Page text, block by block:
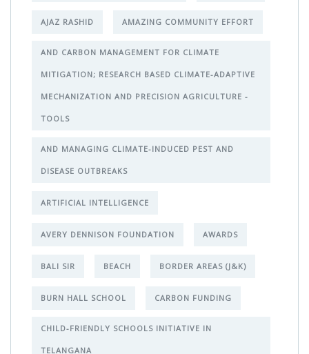
AJAZ RASHID AMAZING COMMUNITY EFFORT
AND CARBON MANAGEMENT FOR CLIMATE
MITIGATION; RESEARCH BASED CLIMATE-ADAPTIVE
MECHANIZATION AND PRECISION AGRICULTURE -
TOOLS
AND MANAGING CLIMATE-INDUCED PEST AND
DISEASE OUTBREAKS
ARTIFICIAL INTELLIGENCE
AVERY DENNISON FOUNDATION AWARDS
BALI SIR BEACH BORDER AREAS (J&K)
BURN HALL SCHOOL CARBON FUNDING
CHILD-FRIENDLY SCHOOLS INITIATIVE IN
TELANGANA